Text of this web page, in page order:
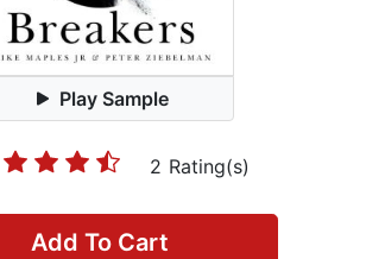
Play Sample
2 Rating(s)
Add To Cart